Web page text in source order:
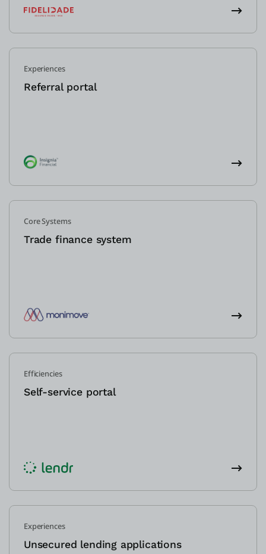
Experiences
Referral portal
Core Systems
Trade finance system
Efficiencies
Self-service portal
Experiences
Unsecured lending applications